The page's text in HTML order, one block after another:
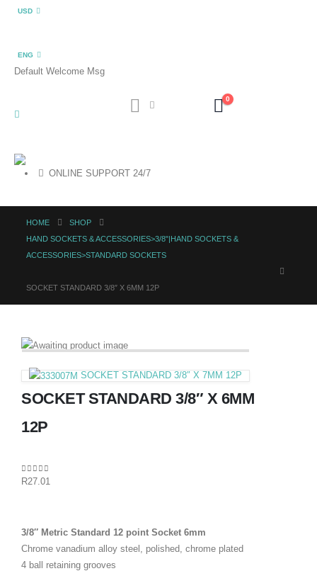
USD
ENG
Default Welcome Msg
0
ONLINE SUPPORT 24/7
HOME
SHOP
HAND SOCKETS & ACCESSORIES>3/8"|HAND SOCKETS &
ACCESSORIES>STANDARD SOCKETS
SOCKET STANDARD 3/8″ X 6MM 12P
SOCKET STANDARD 3/8″ X 7MM 12P
SOCKET STANDARD 3/8″ X 6MM
12P
0out of 5
R27.01
3/8″ Metric Standard 12 point Socket 6mm
Chrome vanadium alloy steel, polished, chrome plated
4 ball retaining grooves